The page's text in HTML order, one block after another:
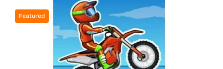
Featured